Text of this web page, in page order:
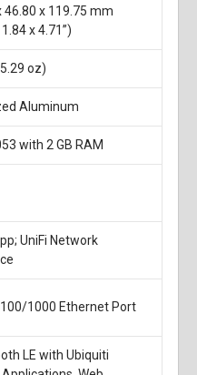
46.80 x 119.75 mm
x 4.71”)
oz)
Aluminum
with 2 GB RAM
UniFi Network
1000 Ethernet Port
LE with Ubiquiti